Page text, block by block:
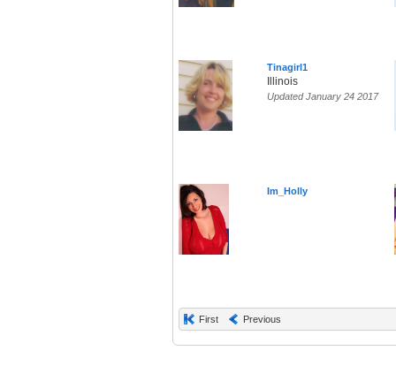
Tinagirl1
Illinois
Updated January 24 2017
Im_Holly
First Previous